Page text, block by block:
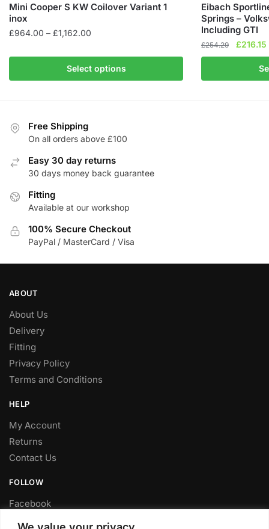
Mini Cooper S KW Coilover Variant 1
inox
£964.00 – £1,162.00
£964.00
through
Select options
has
The
options
be
on
product
page
Eibach
Springs –
Including GTI
£254.29
Original
price
£216.15
product
Free Shipping
On all orders above £100
Easy 30 day returns
30 days money back guarantee
Fitting
Available at our workshop
100% Secure Checkout
PayPal / MasterCard / Visa
ABOUT
About Us
Delivery
Fitting
Privacy Policy
Terms and Conditions
HELP
My Account
Returns
Contact Us
FOLLOW
Facebook